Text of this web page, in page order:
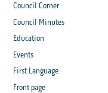
Council Corner
Council Minutes
Education
Events
First Language
Front page